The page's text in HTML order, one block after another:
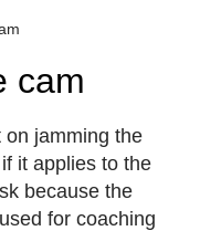
cam
on jamming the
it applies to the
because the
for coaching